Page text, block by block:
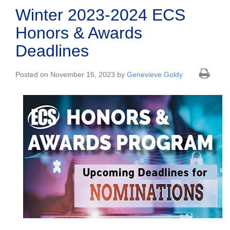
Winter 2023-2024 ECS
Honors & Awards
Deadlines
Posted on November 16, 2023 by Genevieve Goldy